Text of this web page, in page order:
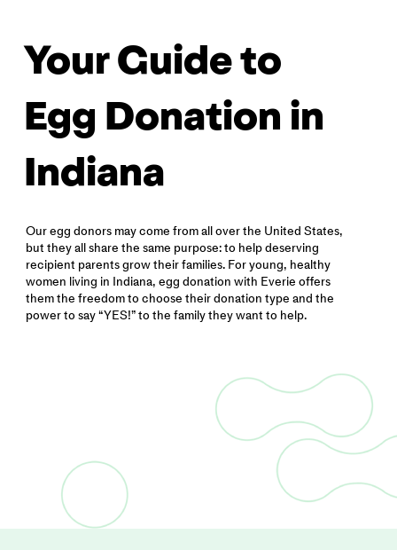
Your Guide to
Egg Donation in
Indiana
Our egg donors may come from all over the United States,
but they all share the same purpose: to help deserving
recipient parents grow their families. For young, healthy
women living in Indiana, egg donation with Everie offers
them the freedom to choose their donation type and the
power to say “YES!” to the family they want to help.